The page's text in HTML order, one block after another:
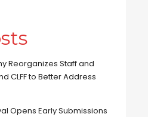
Reorganizes Staff and
CLFF to Better Address
Opens Early Submissions